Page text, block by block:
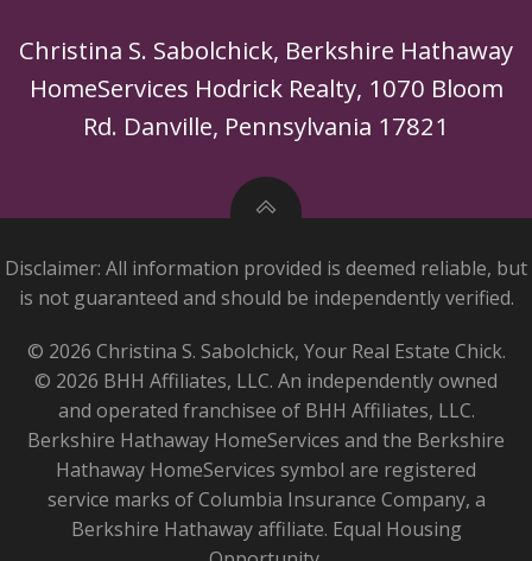
Christina S. Sabolchick, Berkshire Hathaway
HomeServices Hodrick Realty, 1070 Bloom
Rd. Danville, Pennsylvania 17821
Disclaimer: All information provided is deemed reliable, but
is not guaranteed and should be independently verified.
© 2026 Christina S. Sabolchick, Your Real Estate Chick.
© 2026 BHH Affiliates, LLC. An independently owned
and operated franchisee of BHH Affiliates, LLC.
Berkshire Hathaway HomeServices and the Berkshire
Hathaway HomeServices symbol are registered
service marks of Columbia Insurance Company, a
Berkshire Hathaway affiliate. Equal Housing